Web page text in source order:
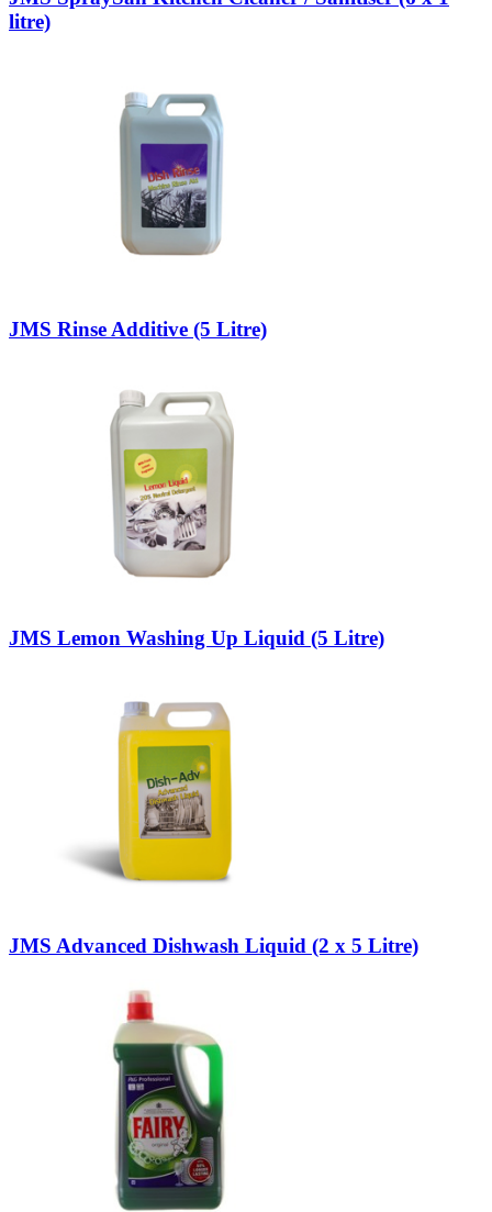
litre)
JMS Rinse Additive (5 Litre)
JMS Lemon Washing Up Liquid (5 Litre)
JMS Advanced Dishwash Liquid (2 x 5 Litre)